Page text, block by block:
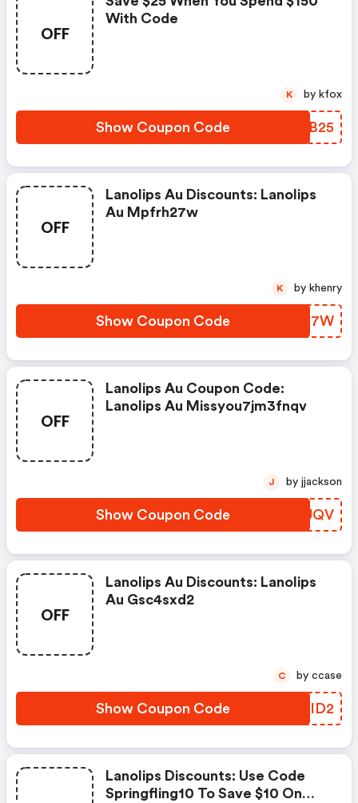
OFF
With Code
Show Coupon Code ZMFB25
K by kfox
OFF
Lanolips Au Discounts: Lanolips
Au Mpfrh27w
Show Coupon Code XSAN7W
K by khenry
OFF
Lanolips Au Coupon Code:
Lanolips Au Missyou7jm3fnqv
Show Coupon Code STOUQV
J by jjackson
OFF
Lanolips Au Discounts: Lanolips
Au Gsc4sxd2
Show Coupon Code CVBID2
C by ccase
Lanolips Discounts: Use Code
Springfling10 To Save $10 On